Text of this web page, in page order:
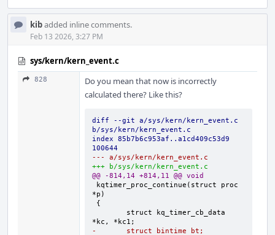
kibadded inline comments.
Feb 13 2026, 3:27 PM
sys/kern/kern_event.c
828
Do you mean that now is incorrectly
calculated there? Like this?
diff --git a/sys/kern/kern_event.c
b/sys/kern/kern_event.c
index 85b7b6c953af..a1cd409c53d9
100644
--- a/sys/kern/kern_event.c
+++ b/sys/kern/kern_event.c
@@ -814,14 +814,11 @@ void
kqtimer_proc_continue(struct proc
-	struct bintime bt;